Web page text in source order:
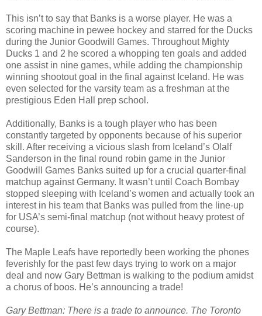
This isn’t to say that Banks is a worse player. He was a
scoring machine in pewee hockey and starred for the Ducks
during the Junior Goodwill Games. Throughout Mighty
Ducks 1 and 2 he scored a whopping ten goals and added
one assist in nine games, while adding the championship
winning shootout goal in the final against Iceland. He was
even selected for the varsity team as a freshman at the
prestigious Eden Hall prep school.
Additionally, Banks is a tough player who has been
constantly targeted by opponents because of his superior
skill. After receiving a vicious slash from Iceland’s Olalf
Sanderson in the final round robin game in the Junior
Goodwill Games Banks suited up for a crucial quarter-final
matchup against Germany. It wasn’t until Coach Bombay
stopped sleeping with Iceland’s women and actually took an
interest in his team that Banks was pulled from the line-up
for USA’s semi-final matchup (not without heavy protest of
course).
The Maple Leafs have reportedly been working the phones
feverishly for the past few days trying to work on a major
deal and now Gary Bettman is walking to the podium amidst
a chorus of boos. He’s announcing a trade!
Gary Bettman: There is a trade to announce. The Toronto